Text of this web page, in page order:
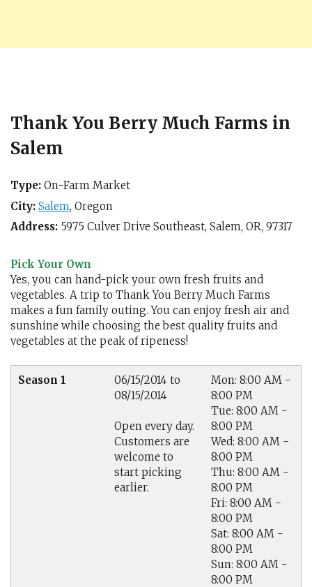
Thank You Berry Much Farms in
Salem
Type: On-Farm Market
City: Salem, Oregon
Address: 5975 Culver Drive Southeast, Salem, OR, 97317
Pick Your Own
Yes, you can hand-pick your own fresh fruits and
vegetables. A trip to Thank You Berry Much Farms
makes a fun family outing. You can enjoy fresh air and
sunshine while choosing the best quality fruits and
vegetables at the peak of ripeness!
Season 1
06/15/2014 to
08/15/2014
Open every day.
Customers are
welcome to
start picking
earlier.
Mon: 8:00 AM -
8:00 PM
Tue: 8:00 AM -
8:00 PM
Wed: 8:00 AM -
8:00 PM
Thu: 8:00 AM -
8:00 PM
Fri: 8:00 AM -
8:00 PM
Sat: 8:00 AM -
8:00 PM
Sun: 8:00 AM -
8:00 PM